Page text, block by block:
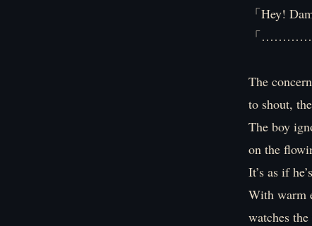
「Hey!
「…………
The
to shout,
The boy
on the
It’s as if
With warm
watches